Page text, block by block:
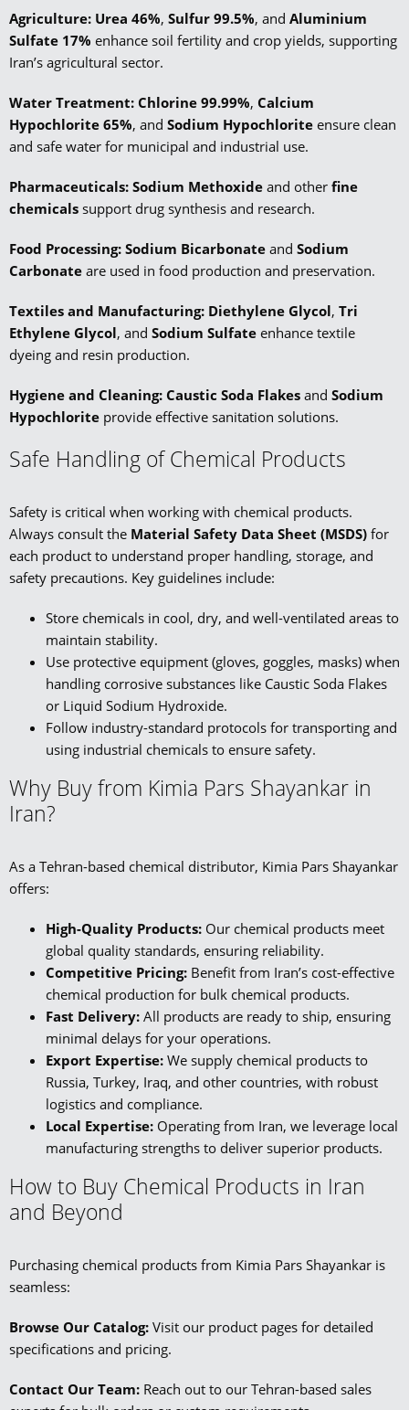
Agriculture: Urea 46%, Sulfur 99.5%, and Aluminium
Sulfate 17% enhance soil fertility and crop yields, supporting
Iran’s agricultural sector.
Water Treatment: Chlorine 99.99%, Calcium
Hypochlorite 65%, and Sodium Hypochlorite ensure clean
and safe water for municipal and industrial use.
Pharmaceuticals: Sodium Methoxide and other fine
chemicals support drug synthesis and research.
Food Processing: Sodium Bicarbonate and Sodium
Carbonate are used in food production and preservation.
Textiles and Manufacturing: Diethylene Glycol, Tri
Ethylene Glycol, and Sodium Sulfate enhance textile
dyeing and resin production.
Hygiene and Cleaning: Caustic Soda Flakes and Sodium
Hypochlorite provide effective sanitation solutions.
Safe Handling of Chemical Products
Safety is critical when working with chemical products.
Always consult the Material Safety Data Sheet (MSDS) for
each product to understand proper handling, storage, and
safety precautions. Key guidelines include:
Store chemicals in cool, dry, and well-ventilated areas to
maintain stability.
Use protective equipment (gloves, goggles, masks) when
handling corrosive substances like Caustic Soda Flakes
or Liquid Sodium Hydroxide.
Follow industry-standard protocols for transporting and
using industrial chemicals to ensure safety.
Why Buy from Kimia Pars Shayankar in
Iran?
As a Tehran-based chemical distributor, Kimia Pars Shayankar
offers:
High-Quality Products: Our chemical products meet
global quality standards, ensuring reliability.
Competitive Pricing: Benefit from Iran’s cost-effective
chemical production for bulk chemical products.
Fast Delivery: All products are ready to ship, ensuring
minimal delays for your operations.
Export Expertise: We supply chemical products to
Russia, Turkey, Iraq, and other countries, with robust
logistics and compliance.
Local Expertise: Operating from Iran, we leverage local
manufacturing strengths to deliver superior products.
How to Buy Chemical Products in Iran
and Beyond
Purchasing chemical products from Kimia Pars Shayankar is
seamless:
Browse Our Catalog: Visit our product pages for detailed
specifications and pricing.
Contact Our Team: Reach out to our Tehran-based sales